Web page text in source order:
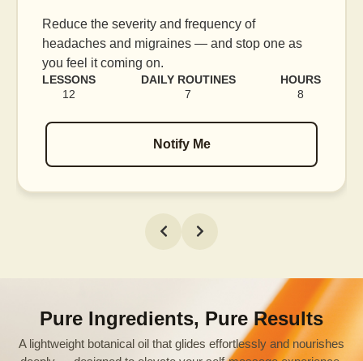
Daily facial massage to reduce puffiness, boost
blood flow, and release tension held in facial
muscles.
LESSONS
DAILY ROUTINES
HOURS
Notify Me
Pure Ingredients, Pure Results
A lightweight botanical oil that glides effortlessly and nourishes